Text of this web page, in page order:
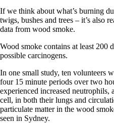
If we think about what’s burning
twigs, bushes and trees – it’s also
data from wood smoke.
Wood smoke contains at least 200
possible carcinogens.
In one small study, ten volunteers
four 15 minute periods over two
experienced increased
cell, in both their lungs and
particulate matter in the wood
seen in Sydney.